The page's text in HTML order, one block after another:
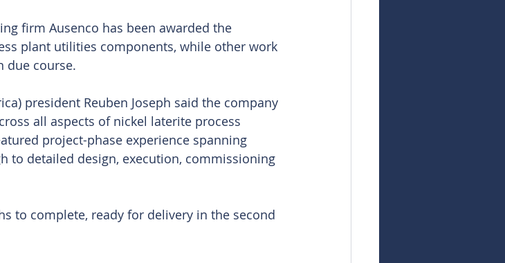
firm Ausenco has been awarded the
plant utilities components, while other work
due course.
president Reuben Joseph said the company
all aspects of nickel laterite process
project-phase experience spanning
to detailed design, execution, commissioning
to complete, ready for delivery in the second